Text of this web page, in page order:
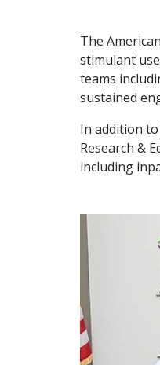
The
stimulant
teams
sustained
In addition
Research &
including